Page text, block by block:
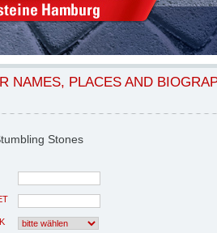
NAMES, PLACES AND
Stones